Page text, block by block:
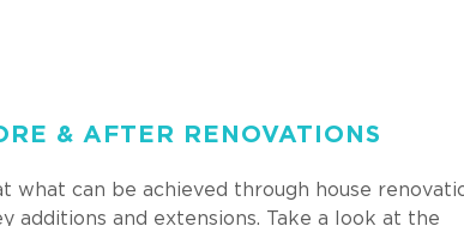
& AFTER RENOVATIONS
what can be achieved through house
additions and extensions. Take a look at the